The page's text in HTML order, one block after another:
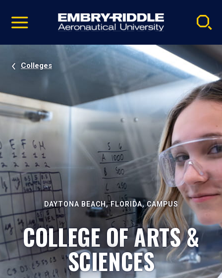
video
Navigation
Colleges
DAYTONA BEACH, FLORIDA, CAMPUS
COLLEGE OF ARTS &
SCIENCES